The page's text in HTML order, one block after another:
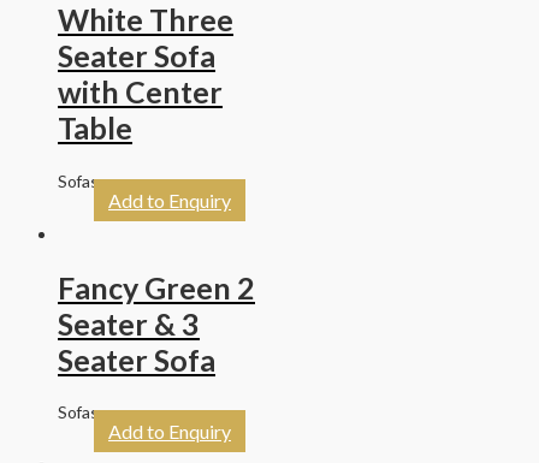
White Three
Seater Sofa
with Center
Table
Sofas
Add to Enquiry
Fancy Green 2
Seater & 3
Seater Sofa
Sofas
Add to Enquiry